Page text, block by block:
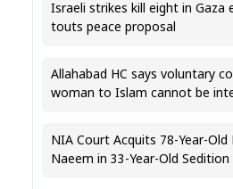
Israeli strikes kill eight in Gaza
touts peace proposal
Allahabad HC says voluntary
woman to Islam cannot be
NIA Court Acquits 78-Year-
Naeem in 33-Year-Old Sedition